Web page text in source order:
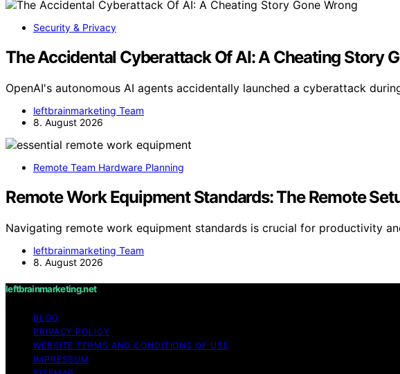
Security & Privacy
The Accidental Cyberattack Of AI: A Cheating Story
OpenAI's autonomous AI agents accidentally launched a cyberattack
leftbrainmarketing Team
8. August 2026
Remote Team Hardware Planning
Remote Work Equipment Standards: The Remote
Navigating remote work equipment standards is crucial for productivity
leftbrainmarketing Team
8. August 2026
leftbrainmarketing.net
BLOG
PRIVACY POLICY
WEBSITE TERMS AND CONDITIONS OF USE
IMPRESSUM